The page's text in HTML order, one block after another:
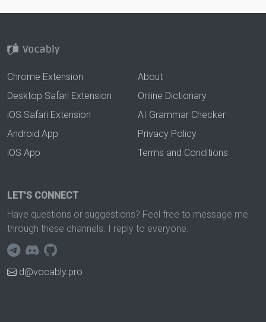
Chrome Extension
Desktop Safari Extension
iOS Safari Extension
Android App
iOS App
About
Online Dictionary
AI Grammar Checker
Privacy Policy
Terms and Conditions
LET'S CONNECT
Have questions or suggestions? Feel free to message me
through these channels. I reply to everyone.
d@vocably.pro